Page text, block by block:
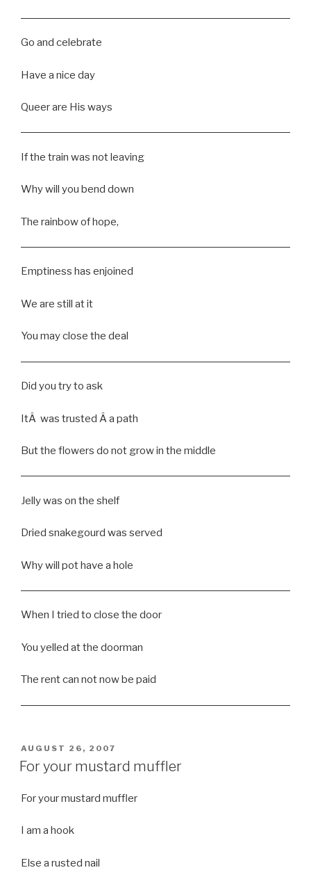
Go and celebrate
Have a nice day
Queer are His ways
If the train was not leaving
Why will you bend down
The rainbow of hope,
Emptiness has enjoined
We are still at it
You may close the deal
Did you try to ask
ItÂ was trusted Â a path
But the flowers do not grow in the middle
Jelly was on the shelf
Dried snakegourd was served
Why will pot have a hole
When I tried to close the door
You yelled at the doorman
The rent can not now be paid
POSTED
ON
AUGUST 26, 2007
For your mustard muffler
For your mustard muffler
I am a hook
Else a rusted nail